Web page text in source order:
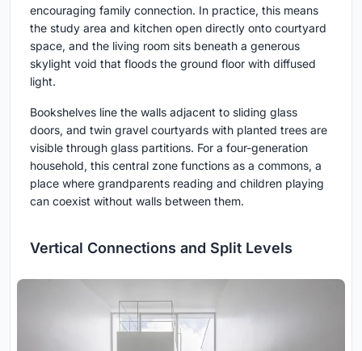
encouraging family connection. In practice, this means
the study area and kitchen open directly onto courtyard
space, and the living room sits beneath a generous
skylight void that floods the ground floor with diffused
light.
Bookshelves line the walls adjacent to sliding glass
doors, and twin gravel courtyards with planted trees are
visible through glass partitions. For a four-generation
household, this central zone functions as a commons, a
place where grandparents reading and children playing
can coexist without walls between them.
Vertical Connections and Split Levels